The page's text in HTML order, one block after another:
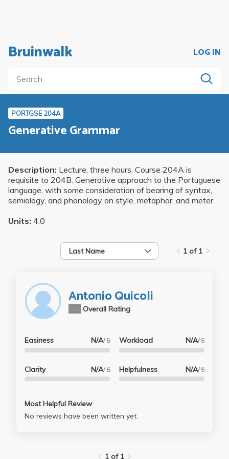
Bruinwalk LOG IN
PORTGSE 204A
Generative Grammar
Description: Lecture, three hours. Course 204A is
requisite to 204B. Generative approach to the Portuguese
language, with some consideration of bearing of syntax,
semiology, and phonology on style, metaphor, and meter.
Units: 4.0
Last Name 1 of 1
Antonio Quicoli
Overall Rating
Easiness N/A/ 5
Clarity N/A/ 5
Workload N/A/ 5
Helpfulness N/A/ 5
Most Helpful Review
No reviews have been written yet.
1 of 1